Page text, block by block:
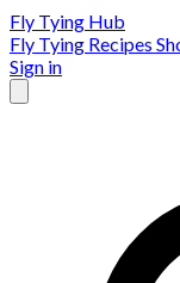
Fly Tying Hub
Fly Tying Recipes
Sign in